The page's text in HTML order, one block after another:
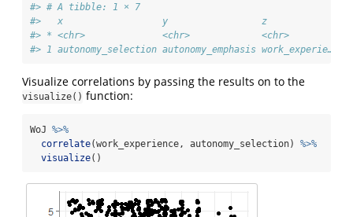
#> # A tibble: 1 × 7
#>   x                  y                 z
#> * <chr>              <chr>             <chr>
#> 1 autonomy_selection autonomy_emphasis work_experie…
Visualize correlations by passing the results on to the
visualize() function:
WoJ %>%
correlate(work_experience, autonomy_selection) %>%
visualize()